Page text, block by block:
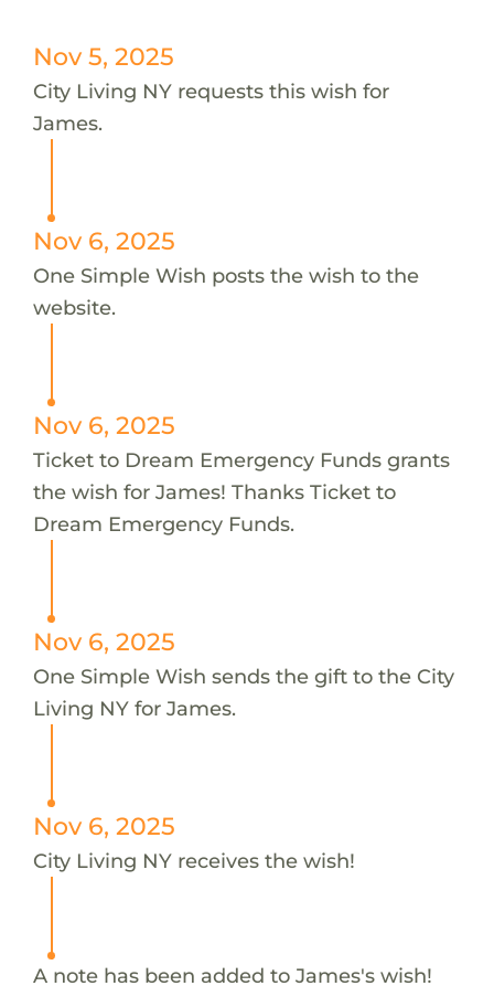
Nov 5, 2025
City Living NY requests this wish for
James.
Nov 6, 2025
One Simple Wish posts the wish to the
website.
Nov 6, 2025
Ticket to Dream Emergency Funds grants
the wish for James! Thanks Ticket to
Dream Emergency Funds.
Nov 6, 2025
One Simple Wish sends the gift to the City
Living NY for James.
Nov 6, 2025
City Living NY receives the wish!
A note has been added to James's wish!